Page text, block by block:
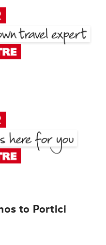
to Portici